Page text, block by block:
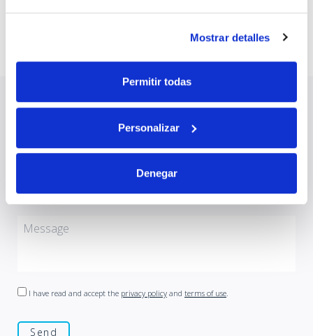
Mostrar detalles
Permitir todas
Personalizar
Denegar
Contact us at
I have read and accept the privacy policy and terms of use.